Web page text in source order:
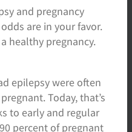
and pregnancy
are in your favor.
healthy pregnancy.
epilepsy were often
Today, that’s
to early and regular
percent of pregnant